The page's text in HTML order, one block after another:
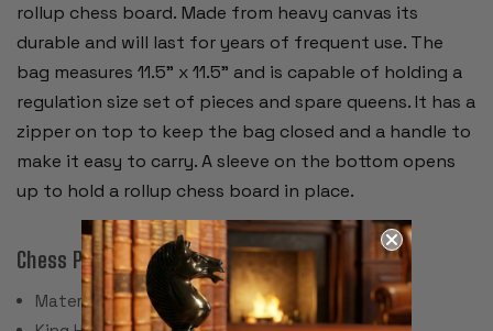
rollup chess board. Made from heavy canvas its
durable and will last for years of frequent use. The
bag measures 11.5" x 11.5" and is capable of holding a
regulation size set of pieces and spare queens. It has a
zipper on top to keep the bag closed and a handle to
make it easy to carry. A sleeve on the bottom opens
up to hold a rollup chess board in place.
Chess Pieces:
Material: Plastic, Steel Weights